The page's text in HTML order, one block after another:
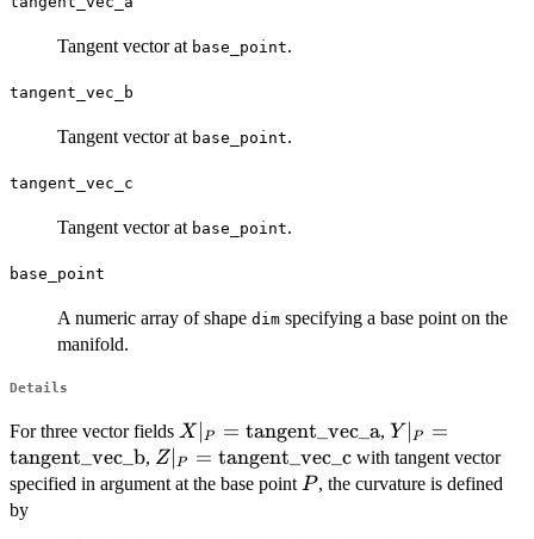
Tangent vector at base_point.
tangent_vec_b
Tangent vector at base_point.
tangent_vec_c
Tangent vector at base_point.
base_point
A numeric array of shape dim specifying a base point on the
manifold.
Details
For three vector fields X|_P =
\mathrm{tangent\_vec\_a}
X ∣P = tangent_vec_a,Y|_P =
Y ∣P
=
tangent_vec_b, Z|_P =
\mathrm{tangent\_vec\_c}
Z∣P = tangent_vec_c with tangent vector
specified in argument at the base point P
P, the curvature is defined
by